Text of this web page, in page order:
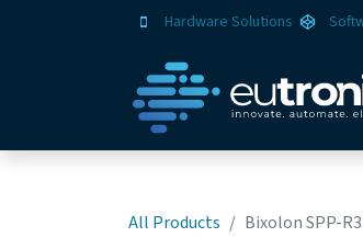
Hardware Solutions
All Products Bixolon SPP-